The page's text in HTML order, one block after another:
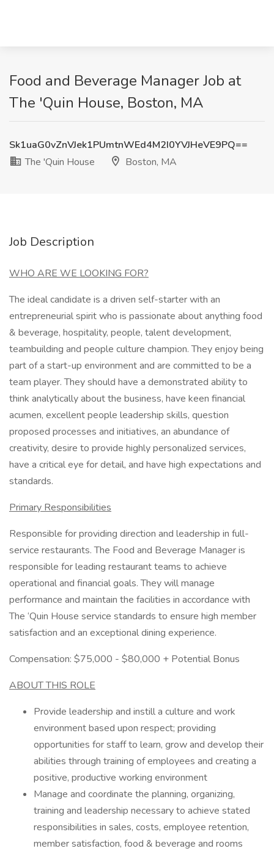
Food and Beverage Manager Job at
The 'Quin House, Boston, MA
Sk1uaG0vZnVJek1PUmtnWEd4M2I0YVJHeVE9PQ==
The 'Quin House
Boston, MA
Job Description
WHO ARE WE LOOKING FOR?
The ideal candidate is a driven self-starter with an
entrepreneurial spirit who is passionate about anything food
& beverage, hospitality, people, talent development,
teambuilding and people culture champion. They enjoy being
part of a start-up environment and are committed to be a
team player. They should have a demonstrated ability to
think analytically about the business, have keen financial
acumen, excellent people leadership skills, question
proposed processes and initiatives, an abundance of
creativity, desire to provide highly personalized services,
have a critical eye for detail, and have high expectations and
standards.
Primary Responsibilities
Responsible for providing direction and leadership in full-
service restaurants. The Food and Beverage Manager is
responsible for leading restaurant teams to achieve
operational and financial goals. They will manage
performance and maintain the facilities in accordance with
The ‘Quin House service standards to ensure high member
satisfaction and an exceptional dining experience.
Compensation: $75,000 - $80,000 + Potential Bonus
ABOUT THIS ROLE
Provide leadership and instill a culture and work
environment based upon respect; providing
opportunities for staff to learn, grow and develop their
abilities through training of employees and creating a
positive, productive working environment
Manage and coordinate the planning, organizing,
training and leadership necessary to achieve stated
responsibilities in sales, costs, employee retention,
member satisfaction, food & beverage and rooms